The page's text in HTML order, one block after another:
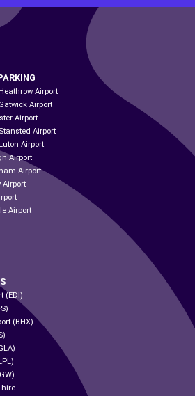
Airport
Airport
Airport
Airport
Airport
Airport
Airport
Airport
Airport
(EDI)
(BHX)
hire